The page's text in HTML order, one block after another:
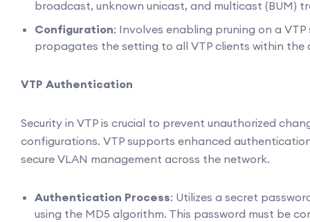
broadcast, unknown unicast, and multicast (BUM)
Configuration: Involves enabling pruning on a
propagates the setting to all VTP clients within the
VTP Authentication
Security in VTP is crucial to prevent unauthorized
configurations. VTP supports enhanced
secure VLAN management across the network.
Authentication Process: Utilizes a secret
using the MD5 algorithm. This password must be